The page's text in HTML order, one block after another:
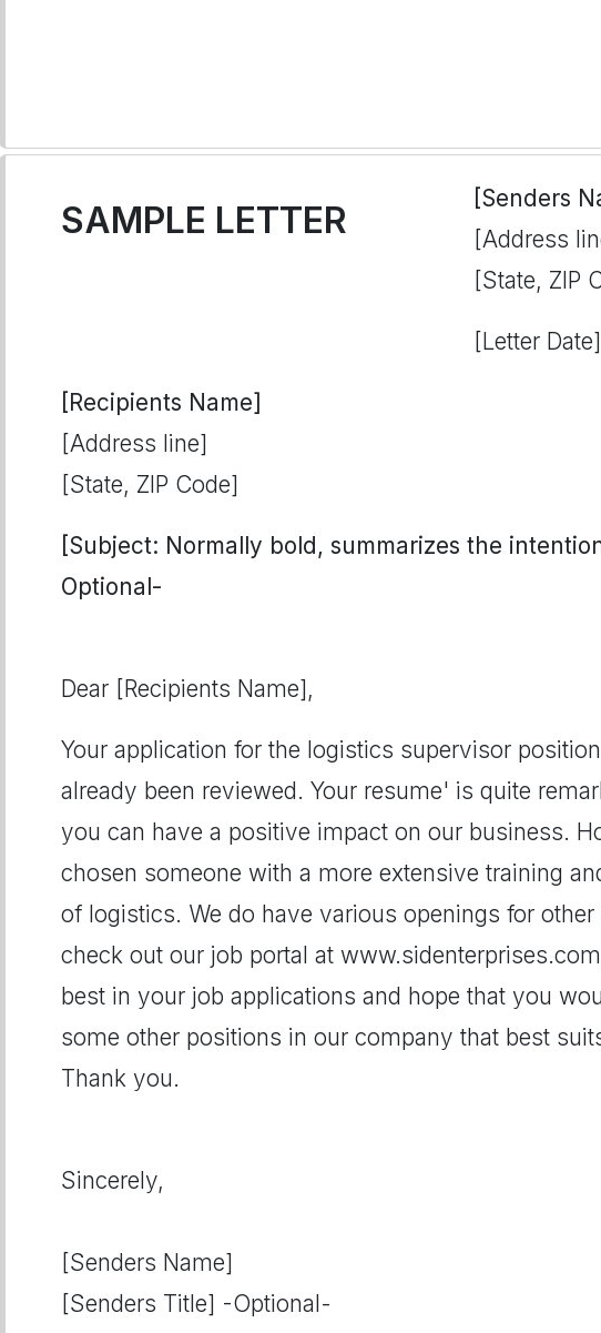
SAMPLE LETTER
[Senders
[Address
[State, ZIP
[Letter Date]
[Recipients Name]
[Address line]
[State, ZIP Code]
[Subject: Normally bold, summarizes the
Optional-
Dear [Recipients Name],
Your application for the logistics supervisor
already been reviewed. Your resume' is quite
you can have a positive impact on our business.
chosen someone with a more extensive training
of logistics. We do have various openings for other
check out our job portal at
best in your job applications and hope that you
some other positions in our company that best
Thank you.
Sincerely,
[Senders Name]
[Senders Title] -Optional-